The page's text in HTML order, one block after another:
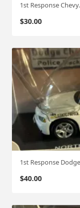
1st Response
$30.00
1st Response
$40.00